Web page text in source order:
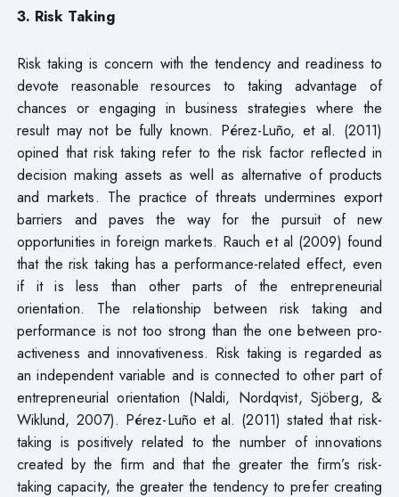
3. Risk Taking
Risk taking is concern with the tendency and readiness to
devote reasonable resources to taking advantage of
chances or engaging in business strategies where the
result may not be fully known. Pérez-Luño, et al. (2011)
opined that risk taking refer to the risk factor reflected in
decision making assets as well as alternative of products
and markets. The practice of threats undermines export
barriers and paves the way for the pursuit of new
opportunities in foreign markets. Rauch et al (2009) found
that the risk taking has a performance-related effect, even
if it is less than other parts of the entrepreneurial
orientation. The relationship between risk taking and
performance is not too strong than the one between pro-
activeness and innovativeness. Risk taking is regarded as
an independent variable and is connected to other part of
entrepreneurial orientation (Naldi, Nordqvist, Sjöberg, &
Wiklund, 2007). Pérez-Luño et al. (2011) stated that risk-
taking is positively related to the number of innovations
created by the firm and that the greater the firm’s risk-
taking capacity, the greater the tendency to prefer creating